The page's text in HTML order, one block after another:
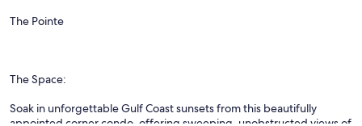
The Pointe
The Space:
Soak in unforgettable Gulf Coast sunsets from this beautifully
appointed corner condo, offering sweeping, unobstructed views of